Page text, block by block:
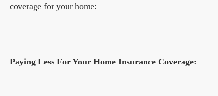
coverage for your home:
Paying Less For Your Home Insurance Coverage: